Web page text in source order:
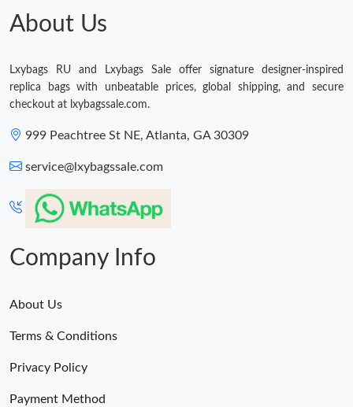
About Us
Lxybags RU and Lxybags Sale offer signature designer-inspired
replica bags with unbeatable prices, global shipping, and secure
checkout at lxybagssale.com.
999 Peachtree St NE, Atlanta, GA 30309
service@lxybagssale.com
Company Info
About Us
Terms & Conditions
Privacy Policy
Payment Method